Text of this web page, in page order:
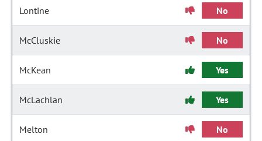
Lontine No
McCluskie No
McKean Yes
McLachlan Yes
Melton No